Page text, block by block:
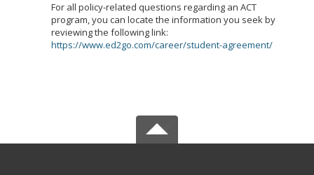
For all policy-related questions regarding an ACT
program, you can locate the information you seek by
reviewing the following link:
https://www.ed2go.com/career/student-agreement/